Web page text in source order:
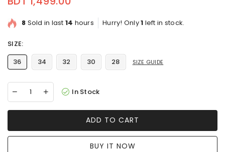
8 Sold in last 14 hours Hurry! Only1 left in stock.
SIZE:
36
34 32 30 28 SIZE GUIDE
In Stock
ADD TO CART
BUY IT NOW